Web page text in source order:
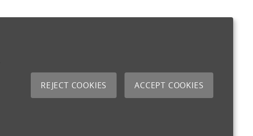
REJECT COOKIES ACCEPT COOKIES